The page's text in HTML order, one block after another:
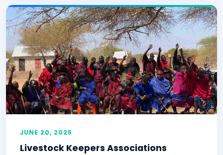
JUNE 20, 2025
Livestock Keepers Associations